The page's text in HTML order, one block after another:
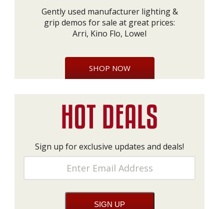
Gently used manufacturer lighting &
grip demos for sale at great prices:
Arri, Kino Flo, Lowel
SHOP NOW
Sign up for exclusive updates and deals!